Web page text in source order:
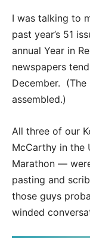
I was talking to
past year’s 51
annual Year in
newspapers
December. (The
assembled.)
All three of our
McCarthy in the
Marathon —
pasting and
those guys
winded